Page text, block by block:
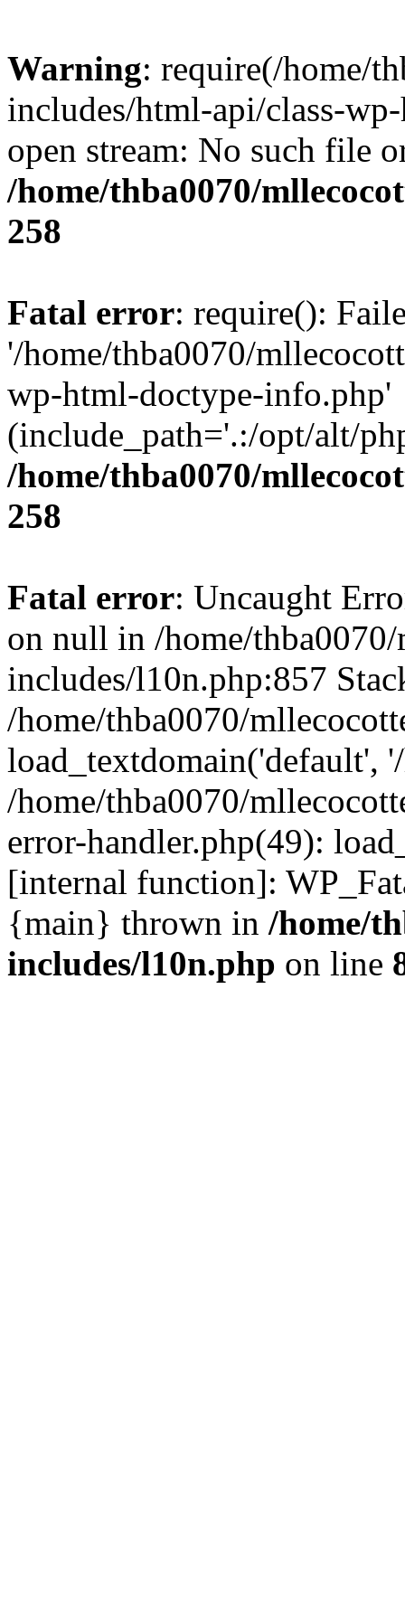
Warning: require(/home/
includes/html-api/class-
open stream: No such file
/home/thba0070/
258
Fatal error: require():
'/home/thba0070/
wp-html-doctype-info.php'
(include_path='.:/opt/alt/
/home/thba0070/
258
Fatal error: Uncaught
on null in /home/
includes/l10n.php:857
/home/thba0070/
load_textdomain('default',
/home/thba0070/
error-handler.php(49):
[internal function]:
{main} thrown in /home/
includes/l10n.php on line